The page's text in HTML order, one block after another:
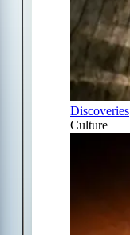
Discoveries
Culture